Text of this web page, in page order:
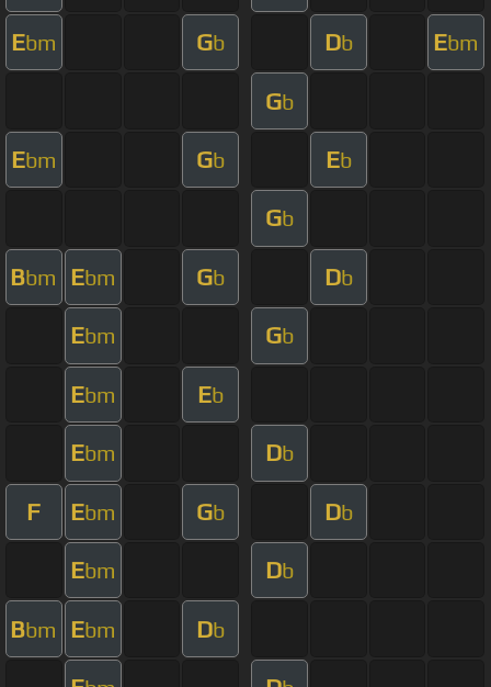
Ebm Gb Db Ebm
Gb
Ebm Gb Eb
Gb
Bbm Ebm Gb Db
Ebm Gb
Ebm Eb
Ebm Db
F Ebm Gb Db
Ebm Db
Bbm Ebm Db